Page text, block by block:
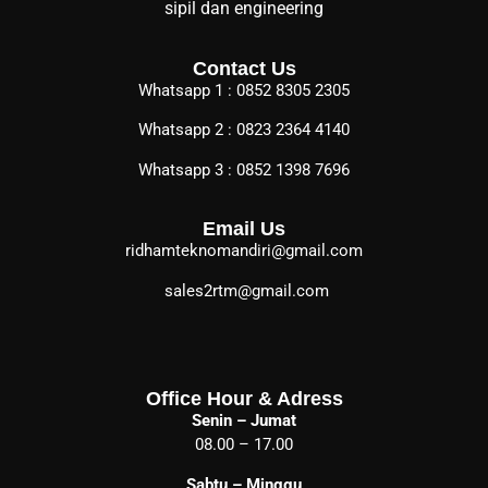
sipil dan engineering
Contact Us
Whatsapp 1 : 0852 8305 2305
Whatsapp 2 : 0823 2364 4140
Whatsapp 3 : 0852 1398 7696
Email Us
ridhamteknomandiri@gmail.com
sales2rtm@gmail.com
Office Hour & Adress
Senin – Jumat
08.00 – 17.00